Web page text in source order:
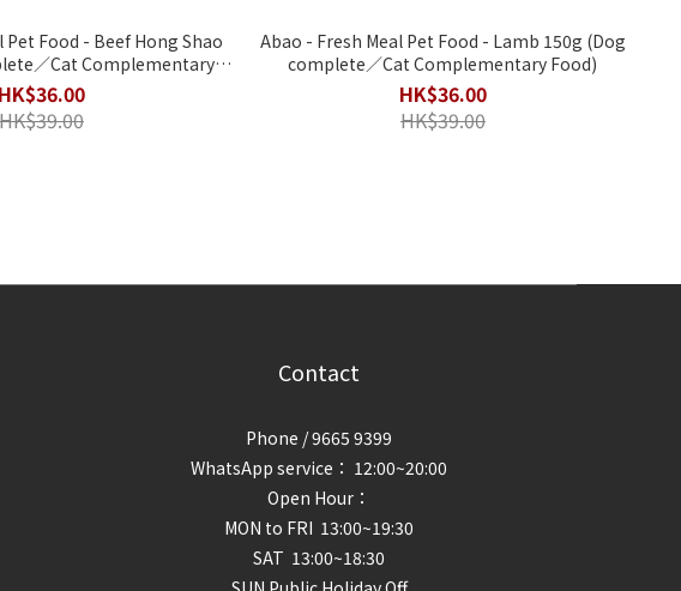
Pet Food - Beef Hong Shao
Food)
HK$36.00
HK$39.00
Abao - Fresh Meal Pet Food - Lamb 150g (Dog
complete／Cat Complementary Food)
HK$36.00
HK$39.00
Contact
Phone / 9665 9399
WhatsApp service： 12:00~20:00
Open Hour：
MON to FRI 13:00~19:30
SAT 13:00~18:30